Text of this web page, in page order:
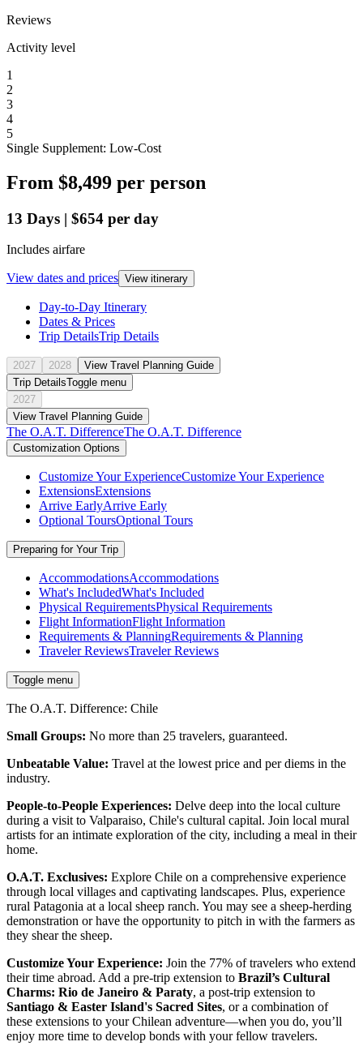
Reviews
Activity level
1
2
3
4
5
Single Supplement: Low-Cost
From $8,499 per person
13 Days | $654 per day
Includes airfare
View dates and prices View itinerary
Day-to-Day Itinerary
Dates & Prices
Trip DetailsTrip Details
2027 2028
View Travel Planning Guide
Trip DetailsToggle menu
2027
View Travel Planning Guide
The O.A.T. DifferenceThe O.A.T. Difference
Customization Options
Customize Your ExperienceCustomize Your Experience
ExtensionsExtensions
Arrive EarlyArrive Early
Optional ToursOptional Tours
Preparing for Your Trip
AccommodationsAccommodations
What's IncludedWhat's Included
Physical RequirementsPhysical Requirements
Flight InformationFlight Information
Requirements & PlanningRequirements & Planning
Traveler ReviewsTraveler Reviews
Toggle menu
The O.A.T. Difference: Chile
Small Groups: No more than 25 travelers, guaranteed.
Unbeatable Value: Travel at the lowest price and per diems in the
industry.
People-to-People Experiences: Delve deep into the local culture
during a visit to Valparaiso, Chile's cultural capital. Join local mural
artists for an intimate exploration of the city, including a meal in their
home.
O.A.T. Exclusives: Explore Chile on a comprehensive experience
through local villages and captivating landscapes. Plus, experience
rural Patagonia at a local sheep ranch. You may see a sheep-herding
demonstration or have the opportunity to pitch in with the farmers as
they shear the sheep.
Customize Your Experience: Join the 77% of travelers who extend
their time abroad. Add a pre-trip extension to Brazil’s Cultural
Charms: Rio de Janeiro & Paraty, a post-trip extension to
Santiago & Easter Island's Sacred Sites, or a combination of
these extensions to your Chilean adventure—when you do, you’ll
enjoy more time to develop bonds with your fellow travelers.